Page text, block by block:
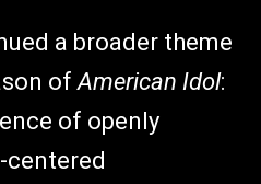
a broader theme
ofAmerican Idol:
of openly